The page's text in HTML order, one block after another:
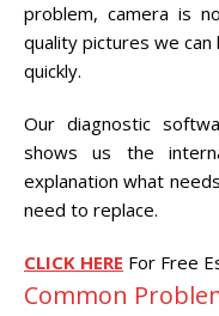
for:
problem, camera is
quality pictures we
quickly.
Our diagnostic
shows us the
explanation what
need to replace.
CLICK HERE For Free
Common